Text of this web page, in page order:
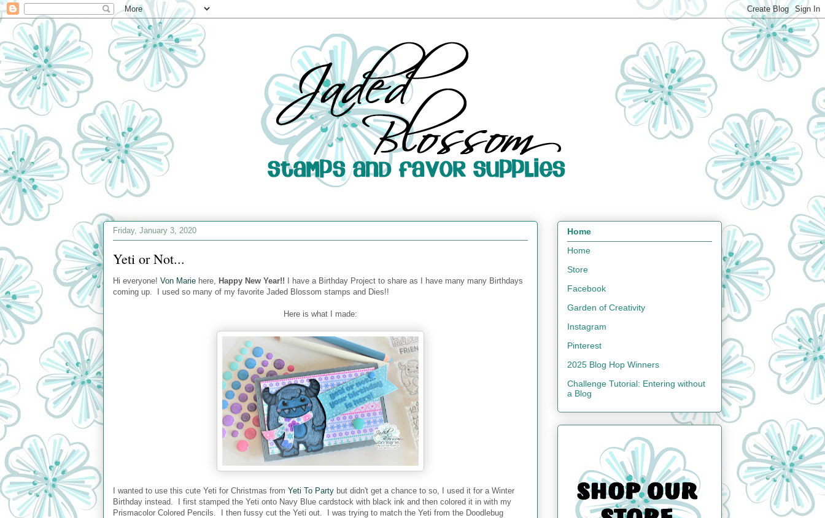
Friday, January 3, 2020
Yeti or Not...
Hi everyone! Von Marie here, Happy New Year!! I have a Birthday Project to share as I have many many Birthdays
coming up. I used so many of my favorite Jaded Blossom stamps and Dies!!
Here is what I made:
I wanted to use this cute Yeti for Christmas from Yeti To Party but didn't get a chance to so, I used it for a Winter
Birthday instead. I first stamped the Yeti onto Navy Blue cardstock with black ink and then colored it in with my
Prismacolor Colored Pencils. I then fussy cut the Yeti out. I was trying to match the Yeti from the Doodlebug
Home
Home
Store
Facebook
Garden of Creativity
Instagram
Pinterest
2025 Blog Hop Winners
Challenge Tutorial: Entering without
a Blog